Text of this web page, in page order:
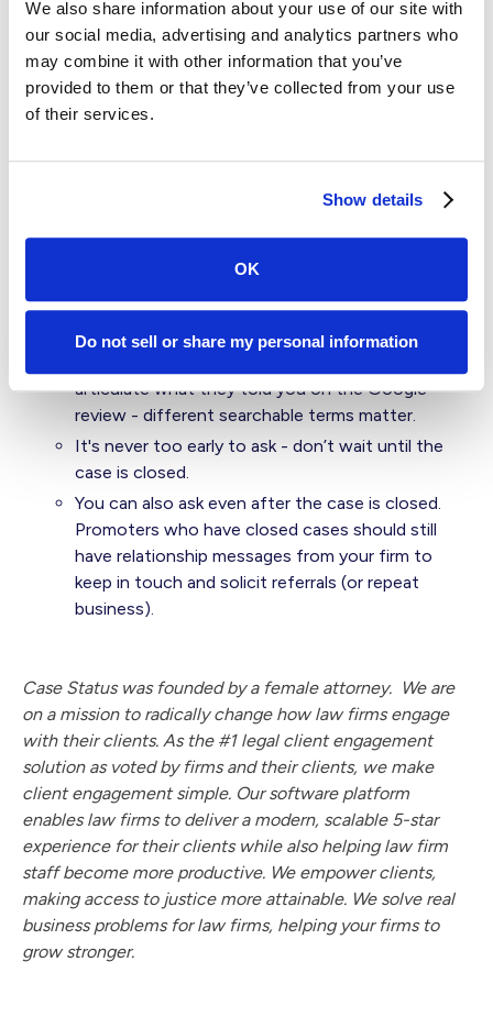
We also share information about your use of our site with
our social media, advertising and analytics partners who
may combine it with other information that you’ve
provided to them or that they’ve collected from your use
of their services.
Show details
OK
Do not sell or share my personal information
trust.
Never waste a crisis - if you do get a bad review
before you can intercept, always lean-in and
engage. Other potential clients are looking at
these reviews to see if you owned it with
Ask your high scores for a review or referral
Provide them a direct link to the business site so
all they have to do is one click to leave a review
on the proper online listing.
articulate what they told you on the Google
review - different searchable terms matter.
It's never too early to ask - don’t wait until the
case is closed.
You can also ask even after the case is closed.
Promoters who have closed cases should still
have relationship messages from your firm to
keep in touch and solicit referrals (or repeat
business).
Case Status was founded by a female attorney. We are
on a mission to radically change how law firms engage
with their clients. As the #1 legal client engagement
solution as voted by firms and their clients, we make
client engagement simple. Our software platform
enables law firms to deliver a modern, scalable 5-star
experience for their clients while also helping law firm
staff become more productive. We empower clients,
making access to justice more attainable. We solve real
business problems for law firms, helping your firms to
grow stronger.